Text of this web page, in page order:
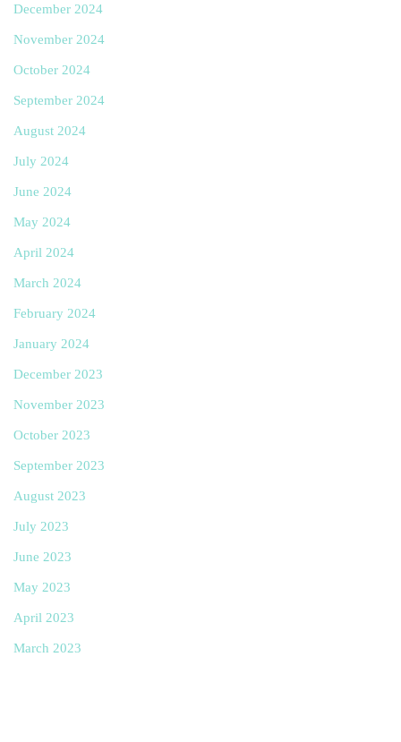
December 2024
November 2024
October 2024
September 2024
August 2024
July 2024
June 2024
May 2024
April 2024
March 2024
February 2024
January 2024
December 2023
November 2023
October 2023
September 2023
August 2023
July 2023
June 2023
May 2023
April 2023
March 2023